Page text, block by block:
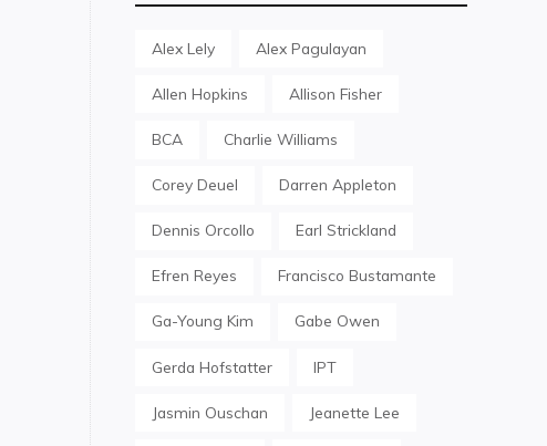
Alex Lely Alex Pagulayan
Allen Hopkins Allison Fisher
BCA Charlie Williams
Corey Deuel Darren Appleton
Dennis Orcollo Earl Strickland
Efren Reyes Francisco Bustamante
Ga-Young Kim Gabe Owen
Gerda Hofstatter IPT
Jasmin Ouschan Jeanette Lee